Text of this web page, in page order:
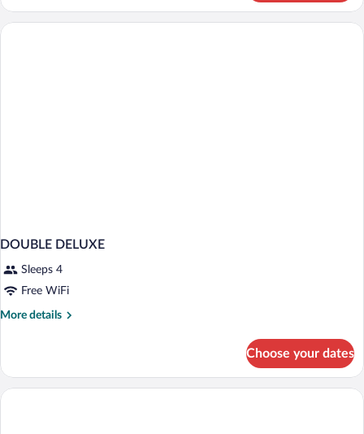
Deluxe
em
DOUBLE DELUXE
Sleeps 4
Free WiFi
More details
More
DELUXE
Choose your dates